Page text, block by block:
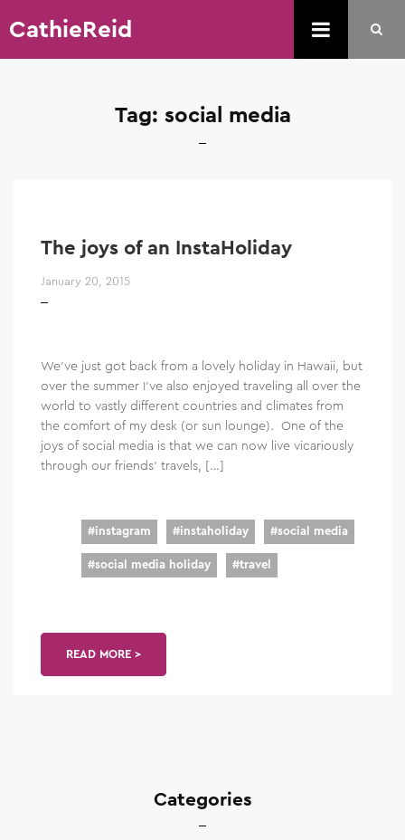
CathieReid
Tag: social media
The joys of an InstaHoliday
January 20, 2015
We’ve just got back from a lovely holiday in Hawaii, but
over the summer I’ve also enjoyed traveling all over the
world to vastly different countries and climates from
the comfort of my desk (or sun lounge). One of the
joys of social media is that we can now live vicariously
through our friends’ travels, […]
#instagram #instaholiday #social media
#social media holiday #travel
READ MORE >
Categories